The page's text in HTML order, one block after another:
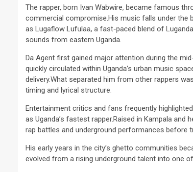
The rapper, born Ivan Wabwire, became famous
commercial compromise.His music falls under
as Lugaflow Lufulaa, a fast-paced blend of
sounds from eastern Uganda.
Da Agent first gained major attention during the
quickly circulated within Uganda’s urban music
delivery.What separated him from other rappers
timing and lyrical structure.
Entertainment critics and fans frequently
as Uganda’s fastest rapper.Raised in Kampala
rap battles and underground performances before
His early years in the city’s ghetto communities
evolved from a rising underground talent into one